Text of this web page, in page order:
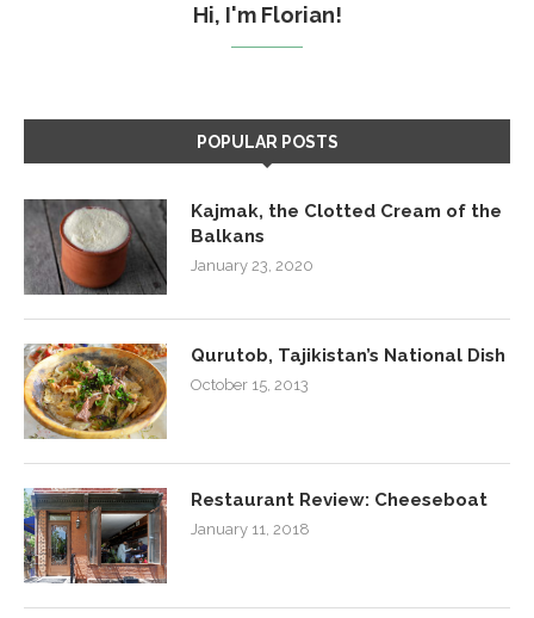
Hi, I'm Florian!
POPULAR POSTS
Kajmak, the Clotted Cream of the
Balkans
January 23, 2020
Qurutob, Tajikistan’s National Dish
October 15, 2013
Restaurant Review: Cheeseboat
January 11, 2018